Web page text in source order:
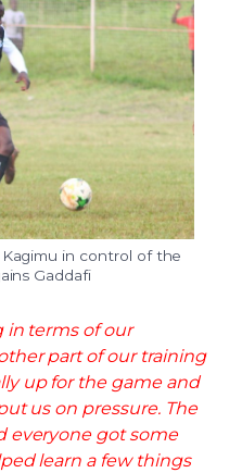
Kagimu in control of the
Gaddafi
in terms of our
part of our training
up for the game and
us on pressure. The
everyone got some
learn a few things